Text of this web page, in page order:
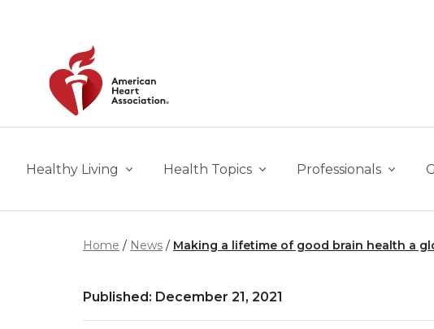
Healthy Living Health Topics Professionals
Home News Making a lifetime of good brain health a
Published: December 21, 2021